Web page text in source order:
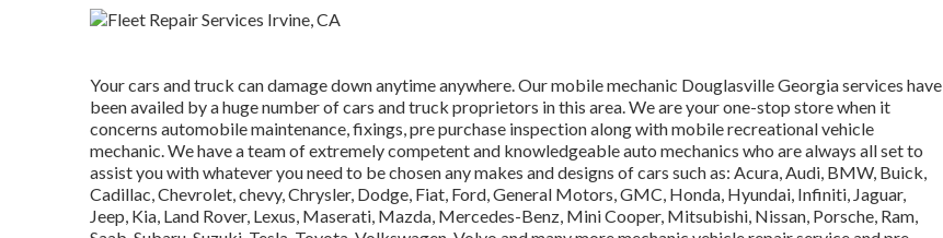
Your cars and truck can damage down anytime anywhere. Our mobile mechanic Douglasville Georgia services have
been availed by a huge number of cars and truck proprietors in this area. We are your one-stop store when it
concerns automobile maintenance, fixings, pre purchase inspection along with mobile recreational vehicle
mechanic. We have a team of extremely competent and knowledgeable auto mechanics who are always all set to
assist you with whatever you need to be chosen any makes and designs of cars such as: Acura, Audi, BMW, Buick,
Cadillac, Chevrolet, chevy, Chrysler, Dodge, Fiat, Ford, General Motors, GMC, Honda, Hyundai, Infiniti, Jaguar,
Jeep, Kia, Land Rover, Lexus, Maserati, Mazda, Mercedes-Benz, Mini Cooper, Mitsubishi, Nissan, Porsche, Ram,